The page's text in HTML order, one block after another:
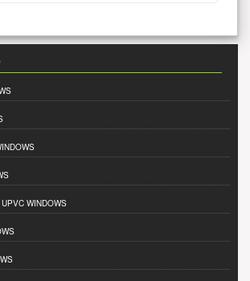
WINDOWS